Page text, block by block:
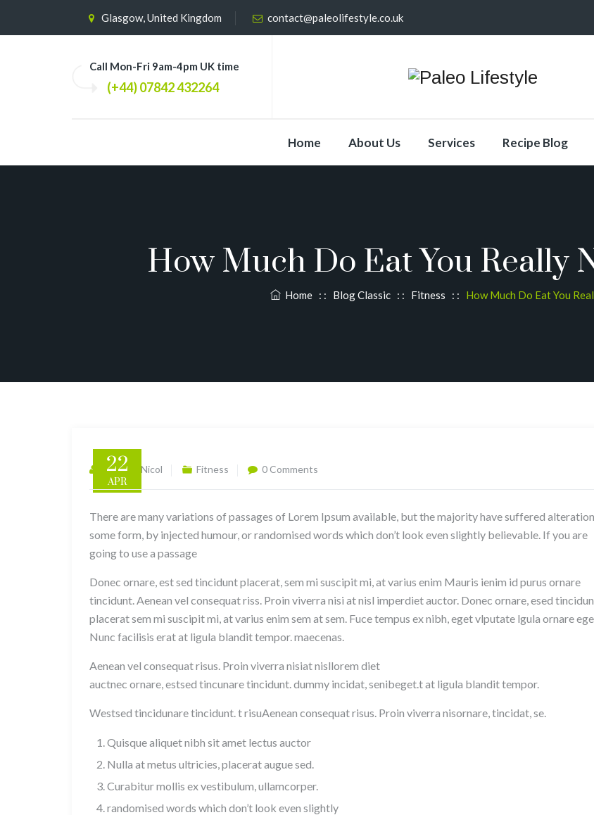
Glasgow, United Kingdom contact@paleolifestyle.co.uk
Call Mon-Fri 9am-4pm UK time
(+44) 07842 432264
Home About Us Services Recipe Blog
How Much Do Eat You Really
Home: : Blog Classic: : Fitness : : How Much Do Eat You
22
APR
Gabriela Nicol Fitness 0 Comments
There are many variations of passages of Lorem Ipsum available, but the majority have suffered
some form, by injected humour, or randomised words which don’t look even slightly believable. If you are
going to use a passage
Donec ornare, est sed tincidunt placerat, sem mi suscipit mi, at varius enim Mauris ienim id purus ornare
tincidunt. Aenean vel consequat riss. Proin viverra nisi at nisl imperdiet auctor. Donec ornare, esed
placerat sem mi suscipit mi, at varius enim sem at sem. Fuce tempus ex nibh, eget vlputate lgula ornare
Nunc facilisis erat at ligula blandit tempor. maecenas.
Aenean vel consequat risus. Proin viverra nisiat nisllorem diet
auctnec ornare, estsed tincunare tincidunt. dummy incidat, senibeget.t at ligula blandit tempor.
Westsed tincidunare tincidunt. t risuAenean consequat risus. Proin viverra nisornare, tincidat, se.
Quisque aliquet nibh sit amet lectus auctor
Nulla at metus ultricies, placerat augue sed.
Curabitur mollis ex vestibulum, ullamcorper.
randomised words which don’t look even slightly